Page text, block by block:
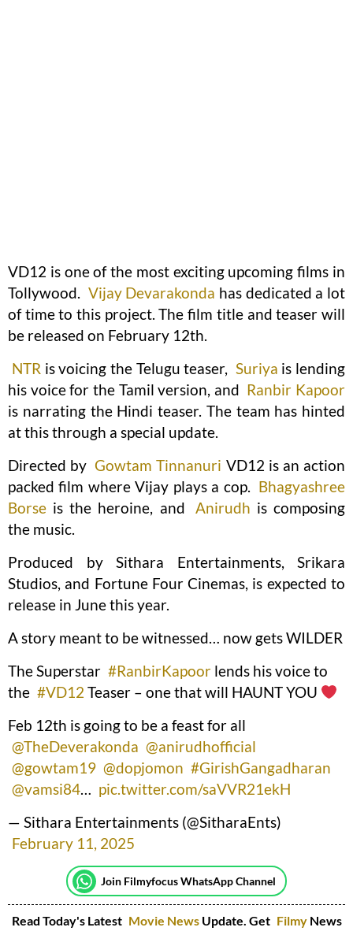
VD12 is one of the most exciting upcoming films in
Tollywood. Vijay Devarakonda has dedicated a lot
of time to this project. The film title and teaser will
be released on February 12th.
NTR is voicing the Telugu teaser, Suriya is lending
his voice for the Tamil version, and Ranbir Kapoor
is narrating the Hindi teaser. The team has hinted
at this through a special update.
Directed by Gowtam Tinnanuri VD12 is an action
packed film where Vijay plays a cop. Bhagyashree
Borse is the heroine, and Anirudh is composing
the music.
Produced by Sithara Entertainments, Srikara
Studios, and Fortune Four Cinemas, is expected to
release in June this year.
A story meant to be witnessed… now gets WILDER
The Superstar #RanbirKapoor lends his voice to
the #VD12 Teaser – one that will HAUNT YOU
Feb 12th is going to be a feast for all
@TheDeverakonda @anirudhofficial
@gowtam19 @dopjomon #GirishGangadharan
@vamsi84… pic.twitter.com/saVVR21ekH
— Sithara Entertainments (@SitharaEnts)
February 11, 2025
Join Filmyfocus WhatsApp Channel
Read Today's Latest Movie NewsUpdate. Get Filmy News